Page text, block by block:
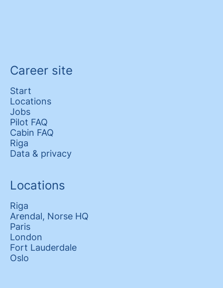
Career site
Start
Locations
Jobs
Pilot FAQ
Cabin FAQ
Riga
Data & privacy
Locations
Riga
Arendal, Norse HQ
Paris
London
Fort Lauderdale
Oslo